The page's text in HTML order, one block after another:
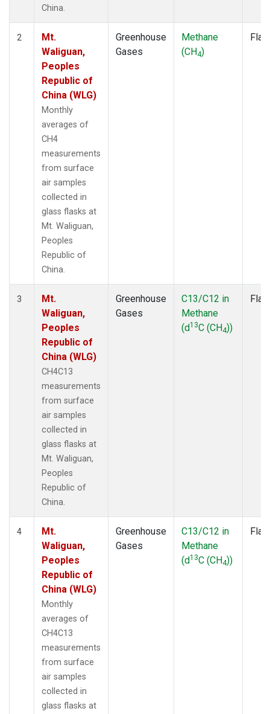
China.
2
Mt.
Waliguan,
Peoples
Republic of
China (WLG)
Monthly
averages of
CH4
measurements
from surface
air samples
collected in
glass flasks at
Mt. Waliguan,
Peoples
Republic of
China.
Greenhouse
Gases
Methane
(CH4)
3
Mt.
Waliguan,
Peoples
Republic of
China (WLG)
CH4C13
measurements
from surface
air samples
collected in
glass flasks at
Mt. Waliguan,
Peoples
Republic of
China.
Greenhouse
Gases
C13/C12 in
Methane
(d13C (CH4))
4
Mt.
Waliguan,
Peoples
Republic of
China (WLG)
Monthly
averages of
CH4C13
measurements
from surface
air samples
collected in
glass flasks at
Greenhouse
Gases
C13/C12 in
Methane
(d13C (CH4))